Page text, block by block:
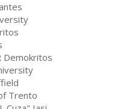
Demokritos
Trento